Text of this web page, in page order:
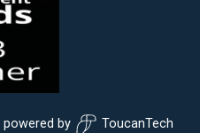
powered by ToucanTech